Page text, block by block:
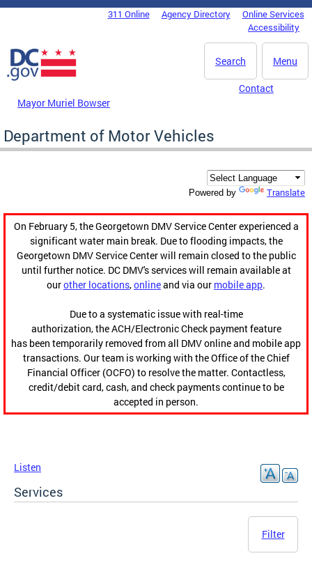
Skip to main content
DC Agency Top Menu311 Online Agency Directory
Online Services
Accessibility
Menu
Search
Mayor Muriel Bowser
Contact
Department of Motor Vehicles
Powered by Translate
On February 5, the Georgetown DMV Service Center experienced a
significant water main break. Due to flooding impacts, the
Georgetown DMV Service Center will remain closed to the public
until further notice. DC DMV's services will remain available at
ourother locations,onlineand via our mobile app.
Due to a systematic issue with real-time
authorization, the ACH/Electronic Check payment feature
has been temporarily removed from all DMV online and mobile app
transactions. Our team is working with the Office of the Chief
Financial Officer (OCFO) to resolve the matter. Contactless,
credit/debit card, cash, and check payments continue to be
accepted in person.
Listen
Services
Filter